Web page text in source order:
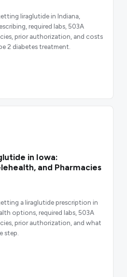
liraglutide in Indiana,
required labs, 503A
prior authorization, and costs
2 diabetes treatment.
in Iowa:
and Pharmacies
a liraglutide prescription in
options, required labs, 503A
prior authorization, and what
step.